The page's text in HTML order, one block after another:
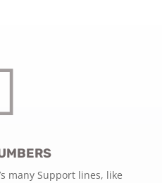
many Support lines, like